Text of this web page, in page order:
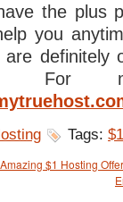
the plus
you
are
For
Tags:
$1 Hosting